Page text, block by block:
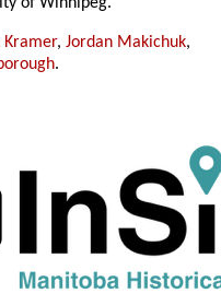
of Winnipeg.
Kramer,Jordan Makichuk,
.